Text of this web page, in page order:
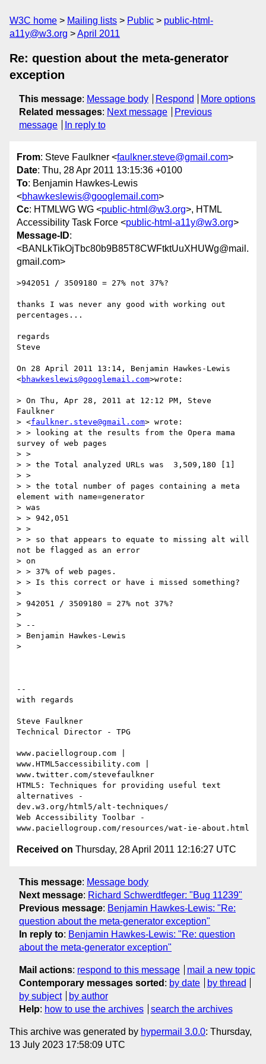
W3C home Mailing lists Public
public-html-
a11y@w3.org
April 2011
Re: question about the meta-generator
exception
This message: Message body Respond
More options
Related messages: Next message
Previous
message
In reply to
From: Steve Faulkner <faulkner.steve@gmail.com>
Date: Thu, 28 Apr 2011 13:15:36 +0100
To: Benjamin Hawkes-Lewis
<bhawkeslewis@googlemail.com>
Cc: HTMLWG WG <public-html@w3.org>, HTML
Accessibility Task Force <public-html-a11y@w3.org>
Message-ID:
<BANLkTikOjTbc80b9B85T8CWFtktUuXHUWg@mail.
gmail.com>
>942051 / 3509180 = 27% not 37%?
thanks I was never any good with working out
percentages...
regards
Steve
On 28 April 2011 13:14, Benjamin Hawkes-Lewis
<bhawkeslewis@googlemail.com>wrote:
> On Thu, Apr 28, 2011 at 12:12 PM, Steve
Faulkner
> <faulkner.steve@gmail.com> wrote:
> > looking at the results from the Opera mama
survey of web pages
> >
> > the Total analyzed URLs was  3,509,180 [1]
> >
> > the total number of pages containing a meta
element with name=generator
> was
> > 942,051
> >
> > so that appears to equate to missing alt will
not be flagged as an error
> on
> > 37% of web pages.
> > Is this correct or have i missed something?
>
> 942051 / 3509180 = 27% not 37%?
>
> --
> Benjamin Hawkes-Lewis
>
--
with regards
Steve Faulkner
Technical Director - TPG
www.paciellogroup.com |
www.HTML5accessibility.com |
www.twitter.com/stevefaulkner
HTML5: Techniques for providing useful text
alternatives -
dev.w3.org/html5/alt-techniques/
Web Accessibility Toolbar -
Received on Thursday, 28 April 2011 12:16:27 UTC
This message: Message body
Next message: Richard Schwerdtfeger: "Bug 11239"
Previous message: Benjamin Hawkes-Lewis: "Re:
question about the meta-generator exception"
In reply to: Benjamin Hawkes-Lewis: "Re: question
about the meta-generator exception"
Mail actions: respond to this message
mail a new topic
Contemporary messages sorted : by date
by thread
by subject
by author
Help: how to use the archives search the archives
This archive was generated by hypermail 3.0.0: Thursday,
13 July 2023 17:58:09 UTC